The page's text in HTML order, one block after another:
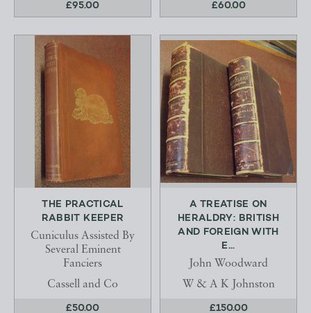
£95.00 £60.00
THE PRACTICAL
RABBIT KEEPER
Cuniculus Assisted By
Several Eminent
Fanciers
Cassell and Co
£50.00
A TREATISE ON
HERALDRY: BRITISH
AND FOREIGN WITH
E...
John Woodward
W & A K Johnston
£150.00